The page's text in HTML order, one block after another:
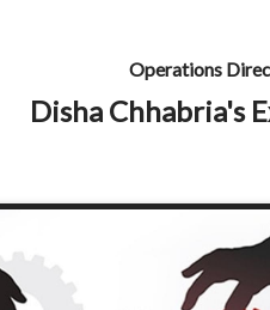
Operations
Disha Chhabria's